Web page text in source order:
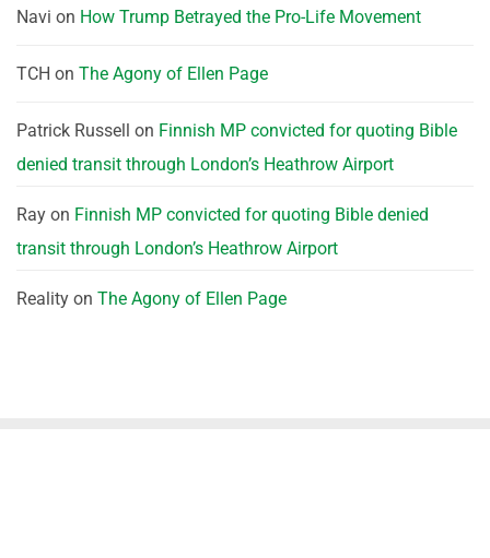
Navi on How Trump Betrayed the Pro-Life Movement
TCH on The Agony of Ellen Page
Patrick Russell on Finnish MP convicted for quoting Bible
denied transit through London’s Heathrow Airport
Ray on Finnish MP convicted for quoting Bible denied
transit through London’s Heathrow Airport
Reality on The Agony of Ellen Page